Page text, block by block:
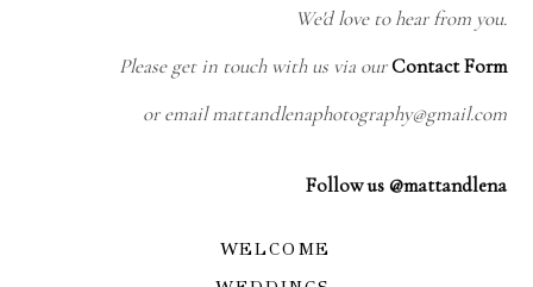
We'd love to hear from you.
Please get in touch with us via ourContact Form
or email mattandlenaphotography@gmail.com
Follow us @mattandlena
WELCOME